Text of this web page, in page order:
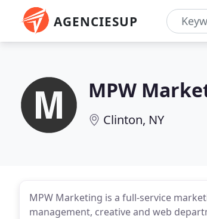
AGENCIESUP
MPW
Clinton, NY
MPW Marketing is a full-service
management, creative and web